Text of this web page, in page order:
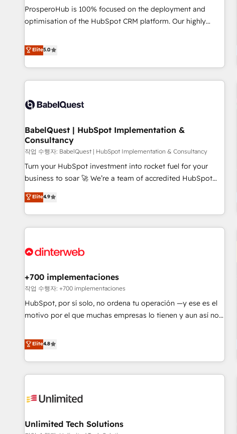
Configuration de la plateforme HubSpot 📈 Configuration
de rapports et tableaux de bord 🤝 Book Process &
ProsperoHub is 100% focused on the deployment and
optimisation of the HubSpot CRM platform. Our highly
achieve maximum adoption and ROI from your HubSpot
investment. Use our extensive HubSpot, sales, marketing,
service and integrations expertise to lead your team on
their HubSpot journey, design and implement your
life. Our collaborative approach keeps you in control whilst
have successfully supported over 500 organisations with
HubSpot implementation, optimisation, training, and
adoption assurance. Our tried and tested Roadmap
methodology will ensure that you receive the best
deployment experience possible. Whether you are new to
HubSpot or seeking to turn around a poor install, our team
have the change management expertise to deliver the
solutions you need.
Elite5.0
BabelQuest | HubSpot Implementation &
Consultancy
작업 수행자: BabelQuest | HubSpot Implementation & Consultancy
Turn your HubSpot investment into rocket fuel for your
business to soar 🚀 We’re a team of accredited HubSpot
experts ready to help you. We can implement the platform
into complex business environments, optimise what you've
got and make sure you can actually use it, build your
website in HubSpot or create an inbound marketing
G-Cloud 14 CCS (Crown Commercial Service) framework,
the CCS, which means we can support public sector
companies as well the other ones listed in our profile. Our
services: - HubSpot implementation - HubSpot CMS
website build We can do lots of things. But everything we
customers - Make better decisions with data - Find a new
voice and reach more people - Get the most out of your
Elite4.9
+700 implementaciones
작업 수행자: +700 implementaciones
HubSpot, por sí solo, no ordena tu operación —y ese es el
motivo por el que muchas empresas lo tienen y aun así no
confiables, datos que no permiten decidir bien, y
decisiones que no logran mejorar los procesos. Y así, vuelta
tras vuelta, el negocio gira sin avanzar —un problema que
tiene menos que ver con el CRM y más con cómo opera la
operación para que genere la información que necesitás
hacemos paso a paso, sin frenar tu operación, con la
Elite4.8
Unlimited Tech Solutions